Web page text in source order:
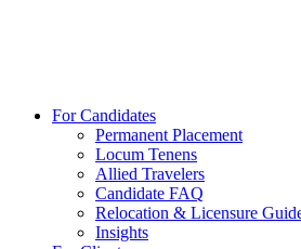
For Candidates
Permanent Placement
Locum Tenens
Allied Travelers
Candidate FAQ
Relocation & Licensure
Insights